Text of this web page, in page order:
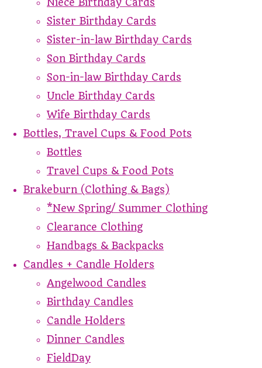
Sister Birthday Cards
Sister-in-law Birthday Cards
Son Birthday Cards
Son-in-law Birthday Cards
Uncle Birthday Cards
Wife Birthday Cards
Bottles, Travel Cups & Food Pots
Bottles
Travel Cups & Food Pots
Brakeburn (Clothing & Bags)
*New Spring/ Summer Clothing
Clearance Clothing
Handbags & Backpacks
Candles + Candle Holders
Angelwood Candles
Birthday Candles
Candle Holders
Dinner Candles
FieldDay